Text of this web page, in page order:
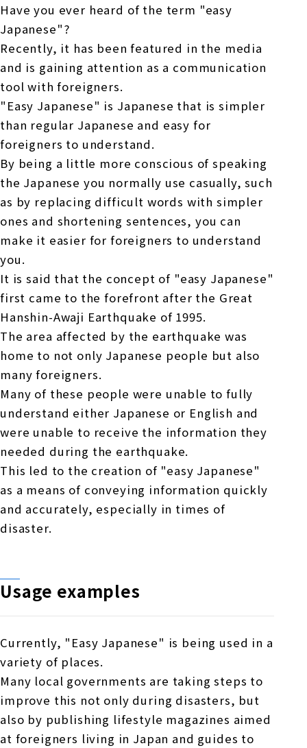
Employment record / Support
Study Abroad Life & Schedule
Short-term study abroad in Japan
Admissions information / Short-term study
abroad
Cultural experience/accommodation
support
Study Abroad Life & Schedule
Program
Short-term study abroad in Japan
Japanese Language Program (for
people living in Japan)
Online Japanese Language Learning
Program
Tokyo Campus
Osaka School
Kobe School
Hiroshima School
Fukuoka School
Shanghai Office
Country/Region Information
Asia
China
For corporate entities
For educational institutions
For government agencies
Lecturer recruitment
Have you ever heard of the term "easy
Japanese"?
Recently, it has been featured in the media
and is gaining attention as a communication
tool with foreigners.
"Easy Japanese" is Japanese that is simpler
than regular Japanese and easy for
foreigners to understand.
By being a little more conscious of speaking
the Japanese you normally use casually, such
as by replacing difficult words with simpler
ones and shortening sentences, you can
make it easier for foreigners to understand
you.
It is said that the concept of "easy Japanese"
first came to the forefront after the Great
Hanshin-Awaji Earthquake of 1995.
The area affected by the earthquake was
home to not only Japanese people but also
many foreigners.
Many of these people were unable to fully
understand either Japanese or English and
were unable to receive the information they
needed during the earthquake.
This led to the creation of "easy Japanese"
as a means of conveying information quickly
and accurately, especially in times of
disaster.
Usage examples
Currently, "Easy Japanese" is being used in a
variety of places.
Many local governments are taking steps to
improve this not only during disasters, but
also by publishing lifestyle magazines aimed
at foreigners living in Japan and guides to